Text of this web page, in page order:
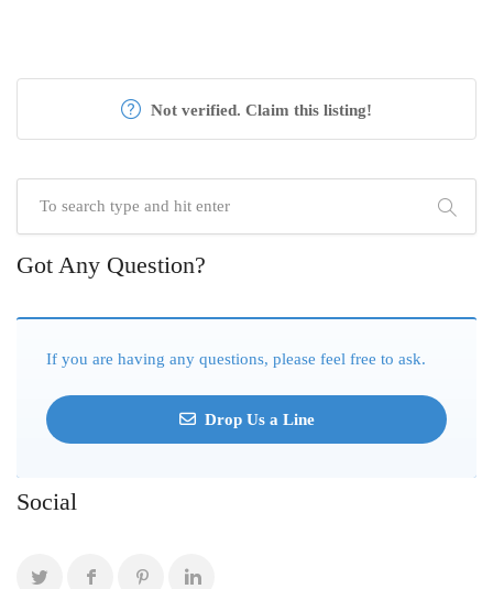
Not verified. Claim this listing!
Got Any Question?
If you are having any questions, please feel free to ask.
Drop Us a Line
Social